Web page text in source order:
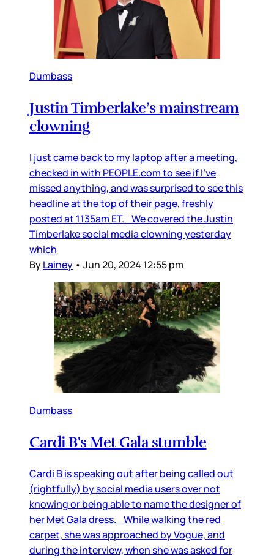
Dumbass
Justin Timberlake’s mainstream
clowning
I just came back to my laptop after a meeting,
checked in with PEOPLE.com to see if I’ve
missed anything, and was surprised to see this
headline at the top of their page, freshly
posted at 1135am ET. We covered the Justin
Timberlake social media clowning yesterday
which
ByLainey • Jun 20, 2024 12:55 pm
Dumbass
Cardi B's Met Gala stumble
Cardi B is speaking out after being called out
(rightfully) by social media users over not
knowing or being able to name the designer of
her Met Gala dress. While walking the red
carpet, she was approached by Vogue, and
during the interview, when she was asked for